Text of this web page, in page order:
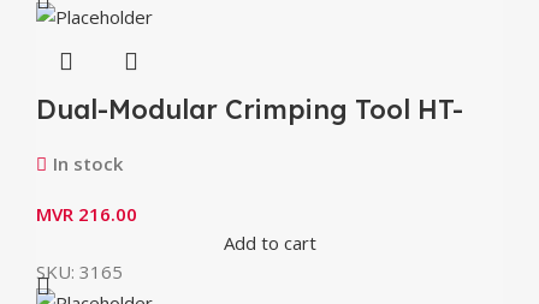
Dual-Modular Crimping Tool HT-
In stock
MVR 216.00
Add to cart
SKU: 3165